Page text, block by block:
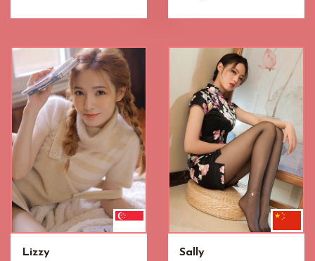
Lizzy Sally